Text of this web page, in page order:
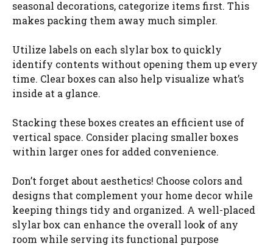
seasonal decorations, categorize items first. This
makes packing them away much simpler.
Utilize labels on each slylar box to quickly
identify contents without opening them up every
time. Clear boxes can also help visualize what’s
inside at a glance.
Stacking these boxes creates an efficient use of
vertical space. Consider placing smaller boxes
within larger ones for added convenience.
Don’t forget about aesthetics! Choose colors and
designs that complement your home decor while
keeping things tidy and organized. A well-placed
slylar box can enhance the overall look of any
room while serving its functional purpose